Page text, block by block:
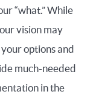
“what.” While
vision may
options and
much-needed
in the